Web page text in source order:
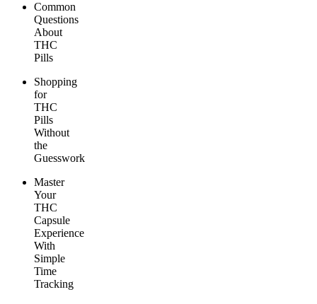
Common
Questions
About
THC
Pills
Shopping
for
THC
Pills
Without
the
Guesswork
Master
Your
THC
Capsule
Experience
With
Simple
Time
Tracking